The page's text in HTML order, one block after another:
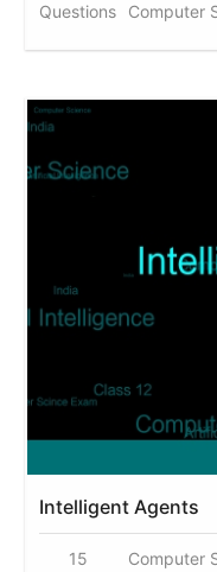
Questions
Computer
Intelligent Agents
15
Computer